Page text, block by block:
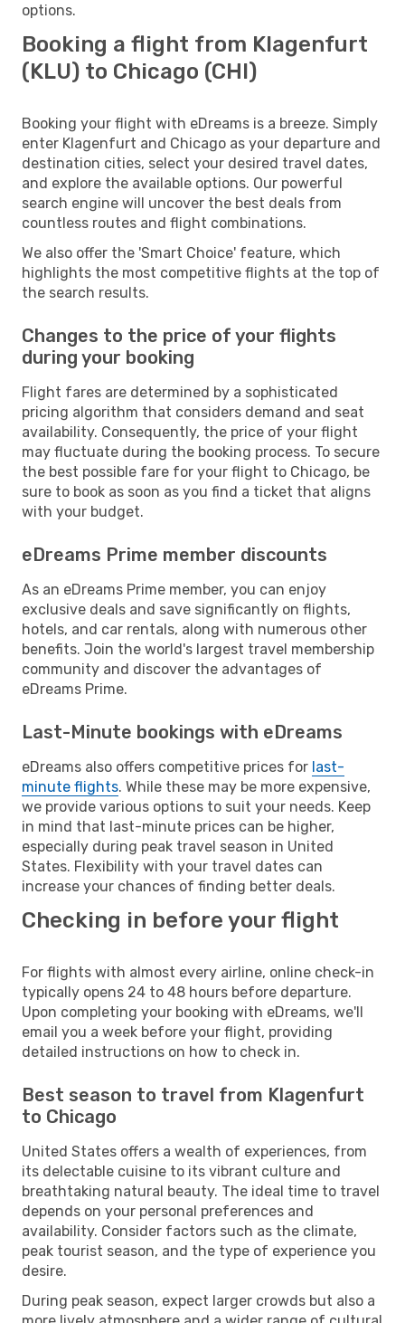
options.
Booking a flight from Klagenfurt
(KLU) to Chicago (CHI)
Booking your flight with eDreams is a breeze. Simply
enter Klagenfurt and Chicago as your departure and
destination cities, select your desired travel dates,
and explore the available options. Our powerful
search engine will uncover the best deals from
countless routes and flight combinations.
We also offer the 'Smart Choice' feature, which
highlights the most competitive flights at the top of
the search results.
Changes to the price of your flights
during your booking
Flight fares are determined by a sophisticated
pricing algorithm that considers demand and seat
availability. Consequently, the price of your flight
may fluctuate during the booking process. To secure
the best possible fare for your flight to Chicago, be
sure to book as soon as you find a ticket that aligns
with your budget.
eDreams Prime member discounts
As an eDreams Prime member, you can enjoy
exclusive deals and save significantly on flights,
hotels, and car rentals, along with numerous other
benefits. Join the world's largest travel membership
community and discover the advantages of
eDreams Prime.
Last-Minute bookings with eDreams
eDreams also offers competitive prices for last-
minute flights. While these may be more expensive,
we provide various options to suit your needs. Keep
in mind that last-minute prices can be higher,
especially during peak travel season in United
States. Flexibility with your travel dates can
increase your chances of finding better deals.
Checking in before your flight
For flights with almost every airline, online check-in
typically opens 24 to 48 hours before departure.
Upon completing your booking with eDreams, we'll
email you a week before your flight, providing
detailed instructions on how to check in.
Best season to travel from Klagenfurt
to Chicago
United States offers a wealth of experiences, from
its delectable cuisine to its vibrant culture and
breathtaking natural beauty. The ideal time to travel
depends on your personal preferences and
availability. Consider factors such as the climate,
peak tourist season, and the type of experience you
desire.
During peak season, expect larger crowds but also a